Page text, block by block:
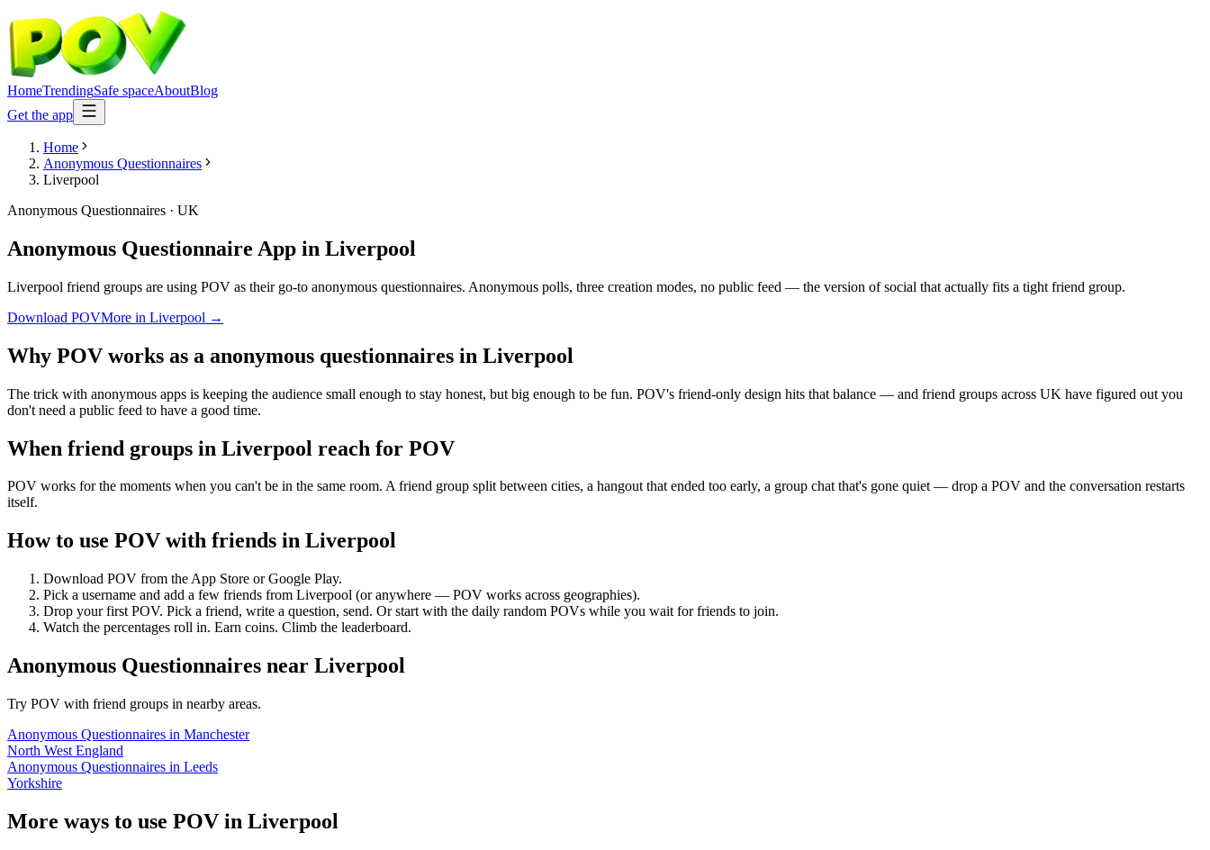
HomeTrendingSafe spaceAboutBlog
Get the app
Home
Anonymous Questionnaires
Liverpool
Anonymous Questionnaires · UK
Anonymous Questionnaire App in Liverpool
Liverpool friend groups are using POV as their go-to anonymous questionnaires. Anonymous polls, three creation modes, no public feed — the version of social that actually fits a tight friend group.
Download POVMore in Liverpool →
Why POV works as a anonymous questionnaires in Liverpool
The trick with anonymous apps is keeping the audience small enough to stay honest, but big enough to be fun. POV's friend-only design hits that balance — and friend groups across UK have figured out you
don't need a public feed to have a good time.
When friend groups in Liverpool reach for POV
POV works for the moments when you can't be in the same room. A friend group split between cities, a hangout that ended too early, a group chat that's gone quiet — drop a POV and the conversation restarts
itself.
How to use POV with friends in Liverpool
Download POV from the App Store or Google Play.
Pick a username and add a few friends from Liverpool (or anywhere — POV works across geographies).
Drop your first POV. Pick a friend, write a question, send. Or start with the daily random POVs while you wait for friends to join.
Watch the percentages roll in. Earn coins. Climb the leaderboard.
Anonymous Questionnaires near Liverpool
Try POV with friend groups in nearby areas.
Anonymous Questionnaires in Manchester
North West England
Anonymous Questionnaires in Leeds
Yorkshire
More ways to use POV in Liverpool